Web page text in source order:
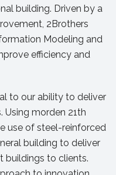
building. Driven by a
2Brothers
Modeling and
efficiency and
to our ability to deliver
Using morden 21th
use of steel-reinforced
building to deliver
buildings to clients.